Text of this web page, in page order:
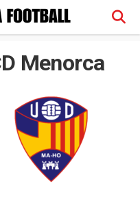
Menorca